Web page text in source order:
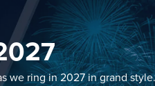
we ring in 2027 in grand